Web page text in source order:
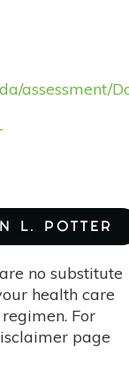
assessment/
L. POTTER
are no substitute
health care
For
page